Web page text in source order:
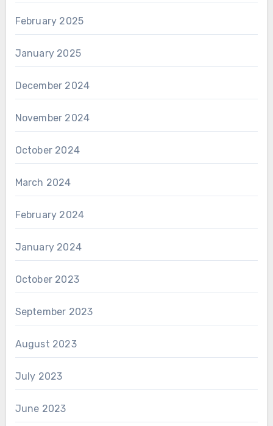
February 2025
January 2025
December 2024
November 2024
October 2024
March 2024
February 2024
January 2024
October 2023
September 2023
August 2023
July 2023
June 2023